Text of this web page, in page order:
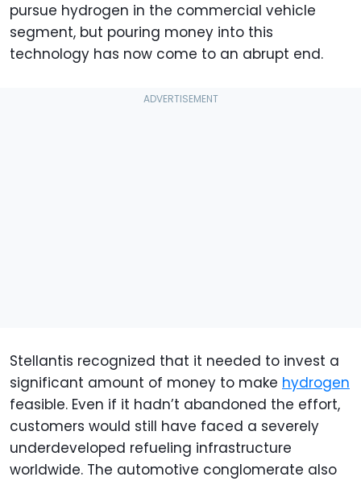
pursue hydrogen in the commercial vehicle
segment, but pouring money into this
technology has now come to an abrupt end.
Stellantis recognized that it needed to invest a
significant amount of money to make hydrogen
feasible. Even if it hadn’t abandoned the effort,
customers would still have faced a severely
underdeveloped refueling infrastructure
worldwide. The automotive conglomerate also